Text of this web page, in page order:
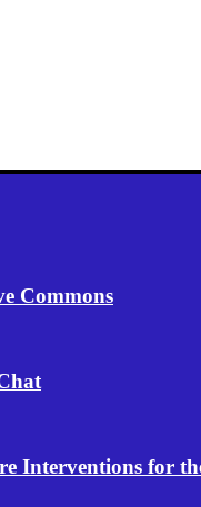
Commons
Interventions for